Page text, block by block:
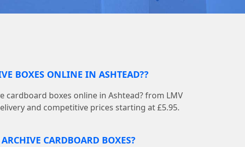
BOXES ONLINE IN ASHTEAD??
cardboard boxes online in Ashtead? from LMV
and competitive prices starting at £5.95.
CARDBOARD BOXES?